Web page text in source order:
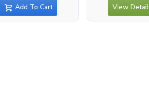
Add To Cart View Detail